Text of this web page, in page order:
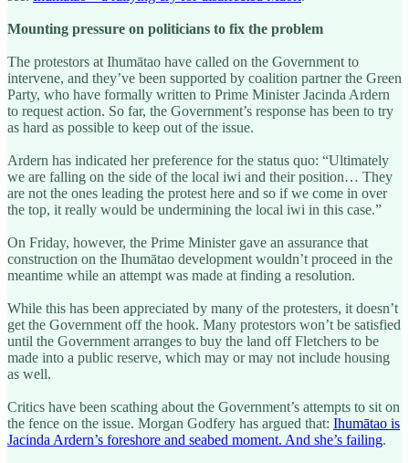
Mounting pressure on politicians to fix the problem
The protestors at Ihumātao have called on the Government to
intervene, and they’ve been supported by coalition partner the Green
Party, who have formally written to Prime Minister Jacinda Ardern
to request action. So far, the Government’s response has been to try
as hard as possible to keep out of the issue.
Ardern has indicated her preference for the status quo: “Ultimately
we are falling on the side of the local iwi and their position… They
are not the ones leading the protest here and so if we come in over
the top, it really would be undermining the local iwi in this case.”
On Friday, however, the Prime Minister gave an assurance that
construction on the Ihumātao development wouldn’t proceed in the
meantime while an attempt was made at finding a resolution.
While this has been appreciated by many of the protesters, it doesn’t
get the Government off the hook. Many protestors won’t be satisfied
until the Government arranges to buy the land off Fletchers to be
made into a public reserve, which may or may not include housing
as well.
Critics have been scathing about the Government’s attempts to sit on
the fence on the issue. Morgan Godfery has argued that: Ihumātao is
Jacinda Ardern’s foreshore and seabed moment. And she’s failing.